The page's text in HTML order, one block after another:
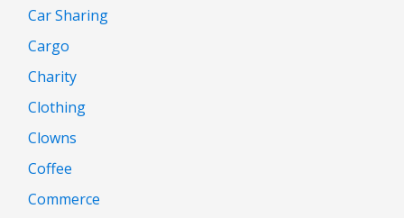
Car Sharing
Cargo
Charity
Clothing
Clowns
Coffee
Commerce